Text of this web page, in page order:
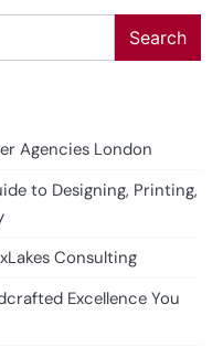
Search
Agencies London
to Designing, Printing,
Consulting
Excellence You